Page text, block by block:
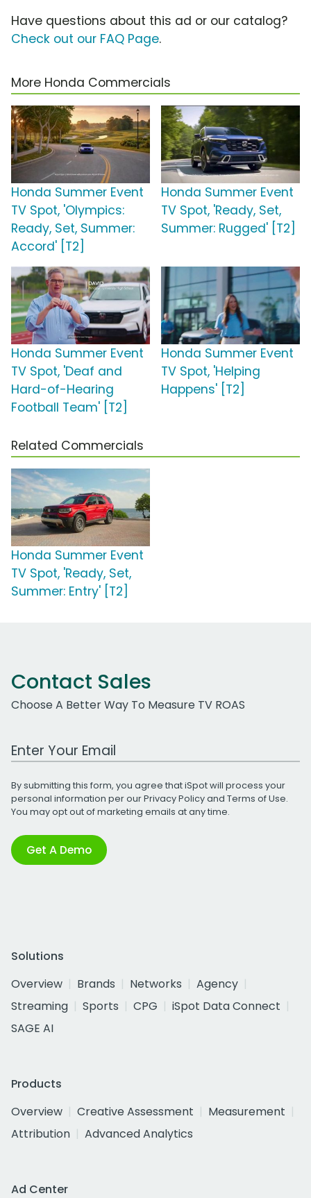
Have questions about this ad or our catalog?
Check out our FAQ Page.
More Honda Commercials
Honda Summer Event
TV Spot, 'Olympics:
Ready, Set, Summer:
Accord' [T2]
Honda Summer Event
TV Spot, 'Ready, Set,
Summer: Rugged' [T2]
Honda Summer Event
TV Spot, 'Deaf and
Hard-of-Hearing
Football Team' [T2]
Honda Summer Event
TV Spot, 'Helping
Happens' [T2]
Related Commercials
Honda Summer Event
TV Spot, 'Ready, Set,
Summer: Entry' [T2]
Contact Sales
Choose A Better Way To Measure TV ROAS
Work Email Address
By submitting this form, you agree that iSpot will process your
personal information per ourPrivacy Policyand Terms of Use.
You may opt out of marketing emails at any time.
Get A Demo
Solutions
Overview
Brands Networks
Agency
Streaming
Sports CPG
iSpot Data Connect
SAGE AI
Products
Overview
Creative Assessment
Measurement
Attribution
Advanced Analytics
Ad Center